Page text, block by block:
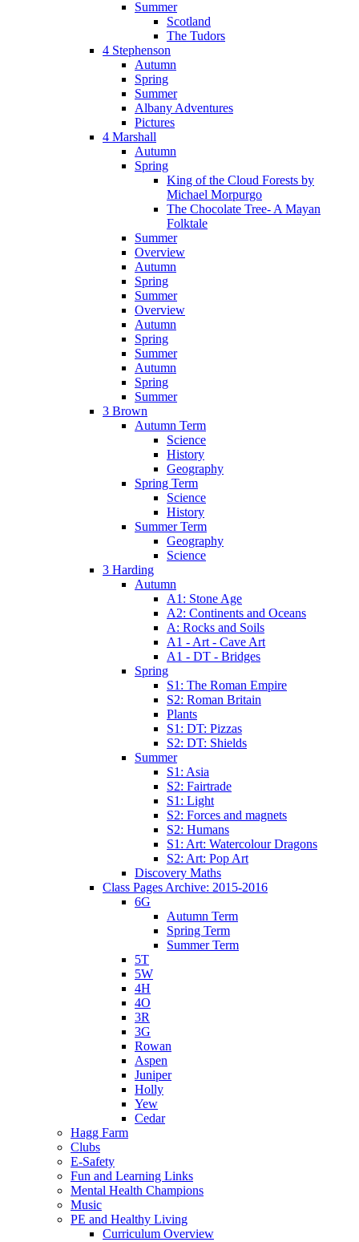
Summer
Scotland
The Tudors
4 Stephenson
Autumn
Spring
Summer
Albany Adventures
Pictures
4 Marshall
Autumn
Spring
King of the Cloud Forests by
Michael Morpurgo
The Chocolate Tree- A Mayan
Folktale
Summer
Overview
Autumn
Spring
Summer
Overview
Autumn
Spring
Summer
Autumn
Spring
Summer
3 Brown
Autumn Term
Science
History
Geography
Spring Term
Science
History
Summer Term
Geography
Science
3 Harding
Autumn
A1: Stone Age
A2: Continents and Oceans
A: Rocks and Soils
A1 - Art - Cave Art
A1 - DT - Bridges
Spring
S1: The Roman Empire
S2: Roman Britain
Plants
S1: DT: Pizzas
S2: DT: Shields
Summer
S1: Asia
S2: Fairtrade
S1: Light
S2: Forces and magnets
S2: Humans
S1: Art: Watercolour Dragons
S2: Art: Pop Art
Discovery Maths
Class Pages Archive: 2015-2016
6G
Autumn Term
Spring Term
Summer Term
5T
5W
4H
4O
3R
3G
Rowan
Aspen
Juniper
Holly
Yew
Cedar
Hagg Farm
Clubs
E-Safety
Fun and Learning Links
Mental Health Champions
Music
PE and Healthy Living
Curriculum Overview